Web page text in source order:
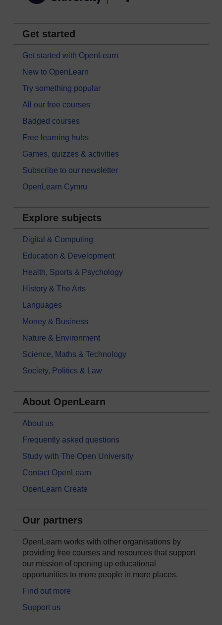
Get started
Get started with OpenLearn
New to OpenLearn
Try something popular
All our free courses
Badged courses
Free learning hubs
Games, quizzes & activities
Subscribe to our newsletter
OpenLearn Cymru
Explore subjects
Digital & Computing
Education & Development
Health, Sports & Psychology
History & The Arts
Languages
Money & Business
Nature & Environment
Science, Maths & Technology
Society, Politics & Law
About OpenLearn
About us
Frequently asked questions
Study with The Open University
Contact OpenLearn
OpenLearn Create
Our partners
OpenLearn works with other organisations by
providing free courses and resources that support
our mission of opening up educational
opportunities to more people in more places.
Find out more
Support us